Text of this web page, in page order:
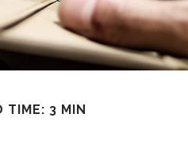
TIME: 3 MIN